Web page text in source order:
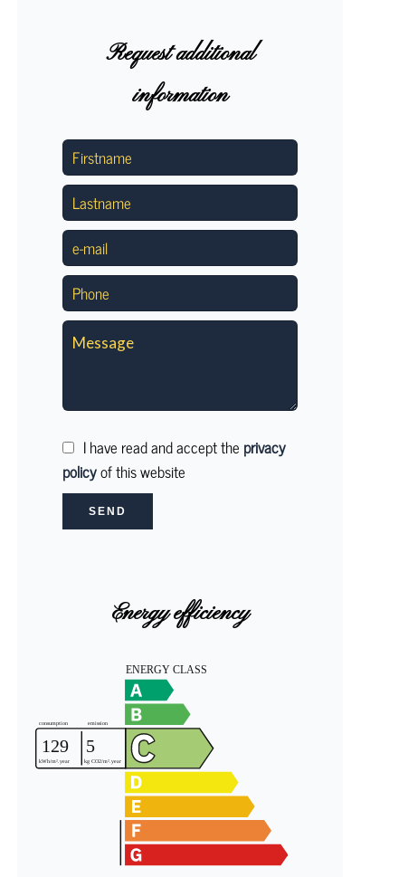
Request additional
information
I have read and accept the privacy
policyof this website
SEND
Energy efficiency